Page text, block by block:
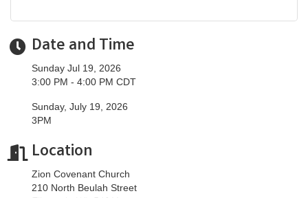
Date and Time
Sunday Jul 19, 2026
3:00 PM - 4:00 PM CDT
Sunday, July 19, 2026
3PM
Location
Zion Covenant Church
210 North Beulah Street